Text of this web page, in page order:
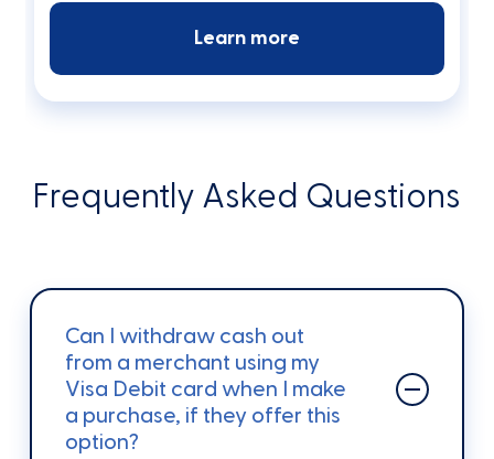
Learn more
Frequently Asked Questions
Can I withdraw cash out
from a merchant using my
Visa Debit card when I make
a purchase, if they offer this
option?